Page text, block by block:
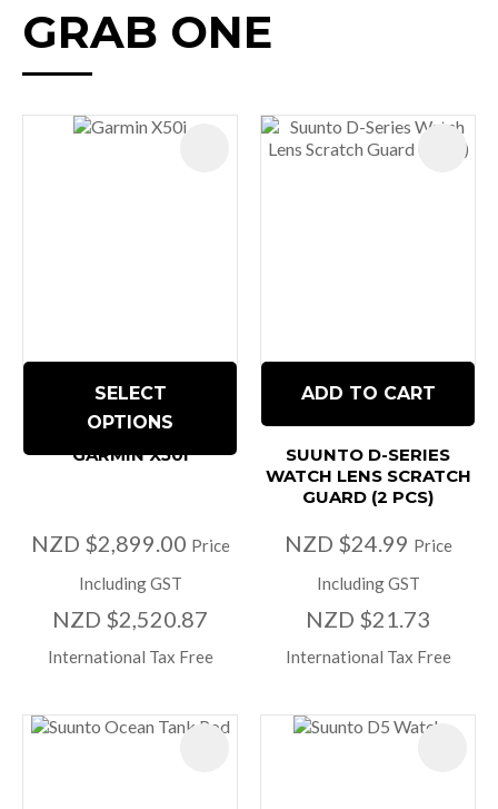
GRAB ONE
SELECT
OPTIONS
GARMIN X50I
NZD $2,899.00 Price
Including GST
NZD $2,520.87
International Tax Free
ADD TO CART
SUUNTO D-SERIES
WATCH LENS SCRATCH
GUARD (2 PCS)
NZD $24.99 Price
Including GST
NZD $21.73
International Tax Free